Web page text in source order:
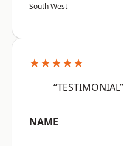
South West
★★★★★
“TESTIMONIAL”
NAME